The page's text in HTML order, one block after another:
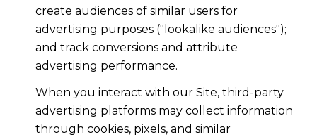
create audiences of similar users for
advertising purposes ("lookalike audiences");
and track conversions and attribute
advertising performance.
When you interact with our Site, third-party
advertising platforms may collect information
through cookies, pixels, and similar